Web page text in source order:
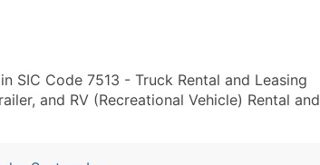
SIC Code 7513 - Truck Rental and Leasing
and RV (Recreational Vehicle) Rental and